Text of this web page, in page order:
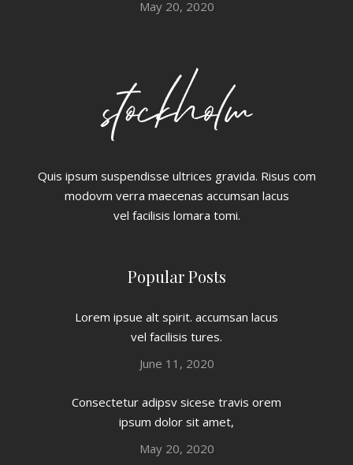
May 20, 2020
Quis ipsum suspendisse ultrices gravida. Risus com
modovm verra maecenas accumsan lacus
vel facilisis lomara tomi.
Popular Posts
Lorem ipsue alt spirit. accumsan lacus
vel facilisis tures.
June 11, 2020
Consectetur adipsv sicese travis orem
ipsum dolor sit amet,
May 20, 2020